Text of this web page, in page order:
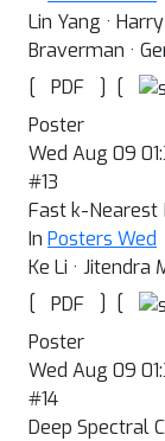
Lin Yang ·
Braverman ·
[
PDF ] [
Poster
Wed Aug 09
#13
Fast k-Nearest
In Posters Wed
Ke Li · Jitendra
[
PDF ] [
Poster
Wed Aug 09
#14
Deep Spectral